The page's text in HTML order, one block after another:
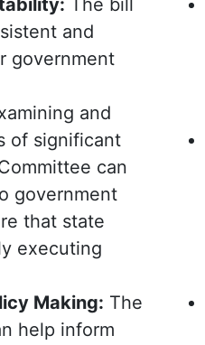
The bill
and
government
and
of significant
can
government
that state
executing
Making: The
help inform